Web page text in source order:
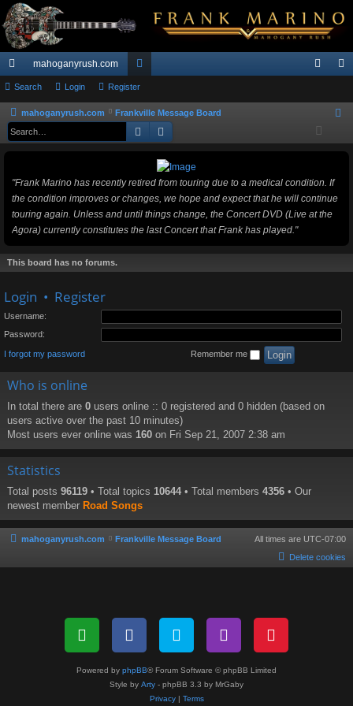
ui
ck
lin
mahoganyrush.com
or
u
m
ist
Search Login Register
mahoganyrush.com Frankville Message Board
Search
"Frank Marino has recently retired from touring due to a medical condition. If
the condition improves or changes, we hope and expect that he will continue
touring again. Unless and until things change, the Concert DVD (Live at the
Agora) currently constitutes the last Concert that Frank has played."
This board has no forums.
Login • Register
Username:
Password:
I forgot my password Remember me
Who is online
In total there are 0 users online :: 0 registered and 0 hidden (based on
users active over the past 10 minutes)
Most users ever online was 160 on Fri Sep 21, 2007 2:38 am
Statistics
Total posts 96119 • Total topics 10644 • Total members 4356 • Our
newest member Road Songs
mahoganyrush.com Frankville Message Board All times are UTC-07:00
Delete cookies
Powered by phpBB® Forum Software © phpBB Limited
Style by Arty - phpBB 3.3 by MrGaby
Privacy| Terms